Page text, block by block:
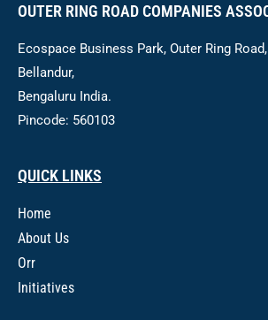
OUTER RING ROAD COMPANIES
Ecospace Business Park, Outer Ring Road,
Bellandur,
Bengaluru India.
Pincode: 560103
QUICK LINKS
Home
About Us
Orr
Initiatives